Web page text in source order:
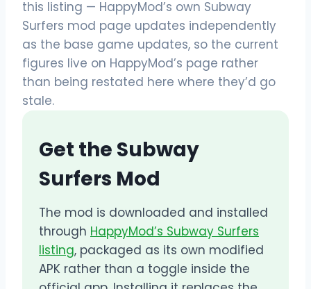
this listing — HappyMod’s own Subway
Surfers mod page updates independently
as the base game updates, so the current
figures live on HappyMod’s page rather
than being restated here where they’d go
stale.
Get the Subway
Surfers Mod
The mod is downloaded and installed
through HappyMod’s Subway Surfers
listing, packaged as its own modified
APK rather than a toggle inside the